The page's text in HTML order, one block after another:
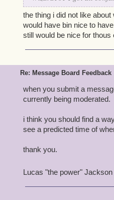
the thing i did not like
would have bin nice to
still would be nice for
Re: Message Board Feedback
when you submit a
currently being moderated.
i think you should find a
see a predicted time of
thank you.
Lucas "the power"